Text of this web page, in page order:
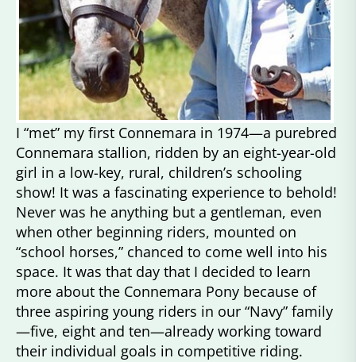
I “met” my first Connemara in 1974—a purebred
Connemara stallion, ridden by an eight-year-old
girl in a low-key, rural, children’s schooling
show! It was a fascinating experience to behold!
Never was he anything but a gentleman, even
when other beginning riders, mounted on
“school horses,” chanced to come well into his
space. It was that day that I decided to learn
more about the Connemara Pony because of
three aspiring young riders in our “Navy” family
—five, eight and ten—already working toward
their individual goals in competitive riding.